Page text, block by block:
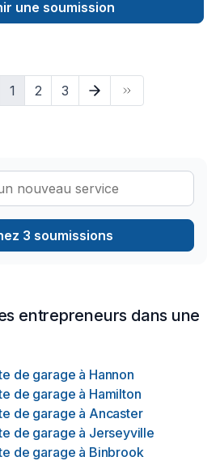
needs. From drywalling,
to concrete pouring, decks,
No job is too small and
Contact us today for a free quote
une soumission
1 2 3
3 soumissions
entrepreneurs dans une
de garage à Hannon
de garage à Hamilton
de garage à Ancaster
de garage à Jerseyville
de garage à Binbrook